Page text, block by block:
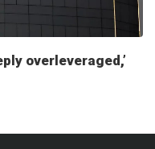
overleveraged,’